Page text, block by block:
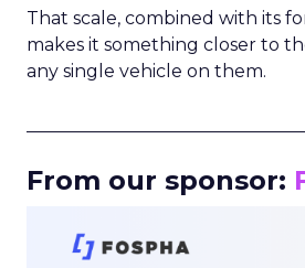
That scale, combined with its
makes it something closer to
any single vehicle on them.
From our sponsor: